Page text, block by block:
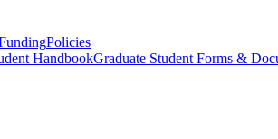
Policies
HandbookGraduate Student Forms &